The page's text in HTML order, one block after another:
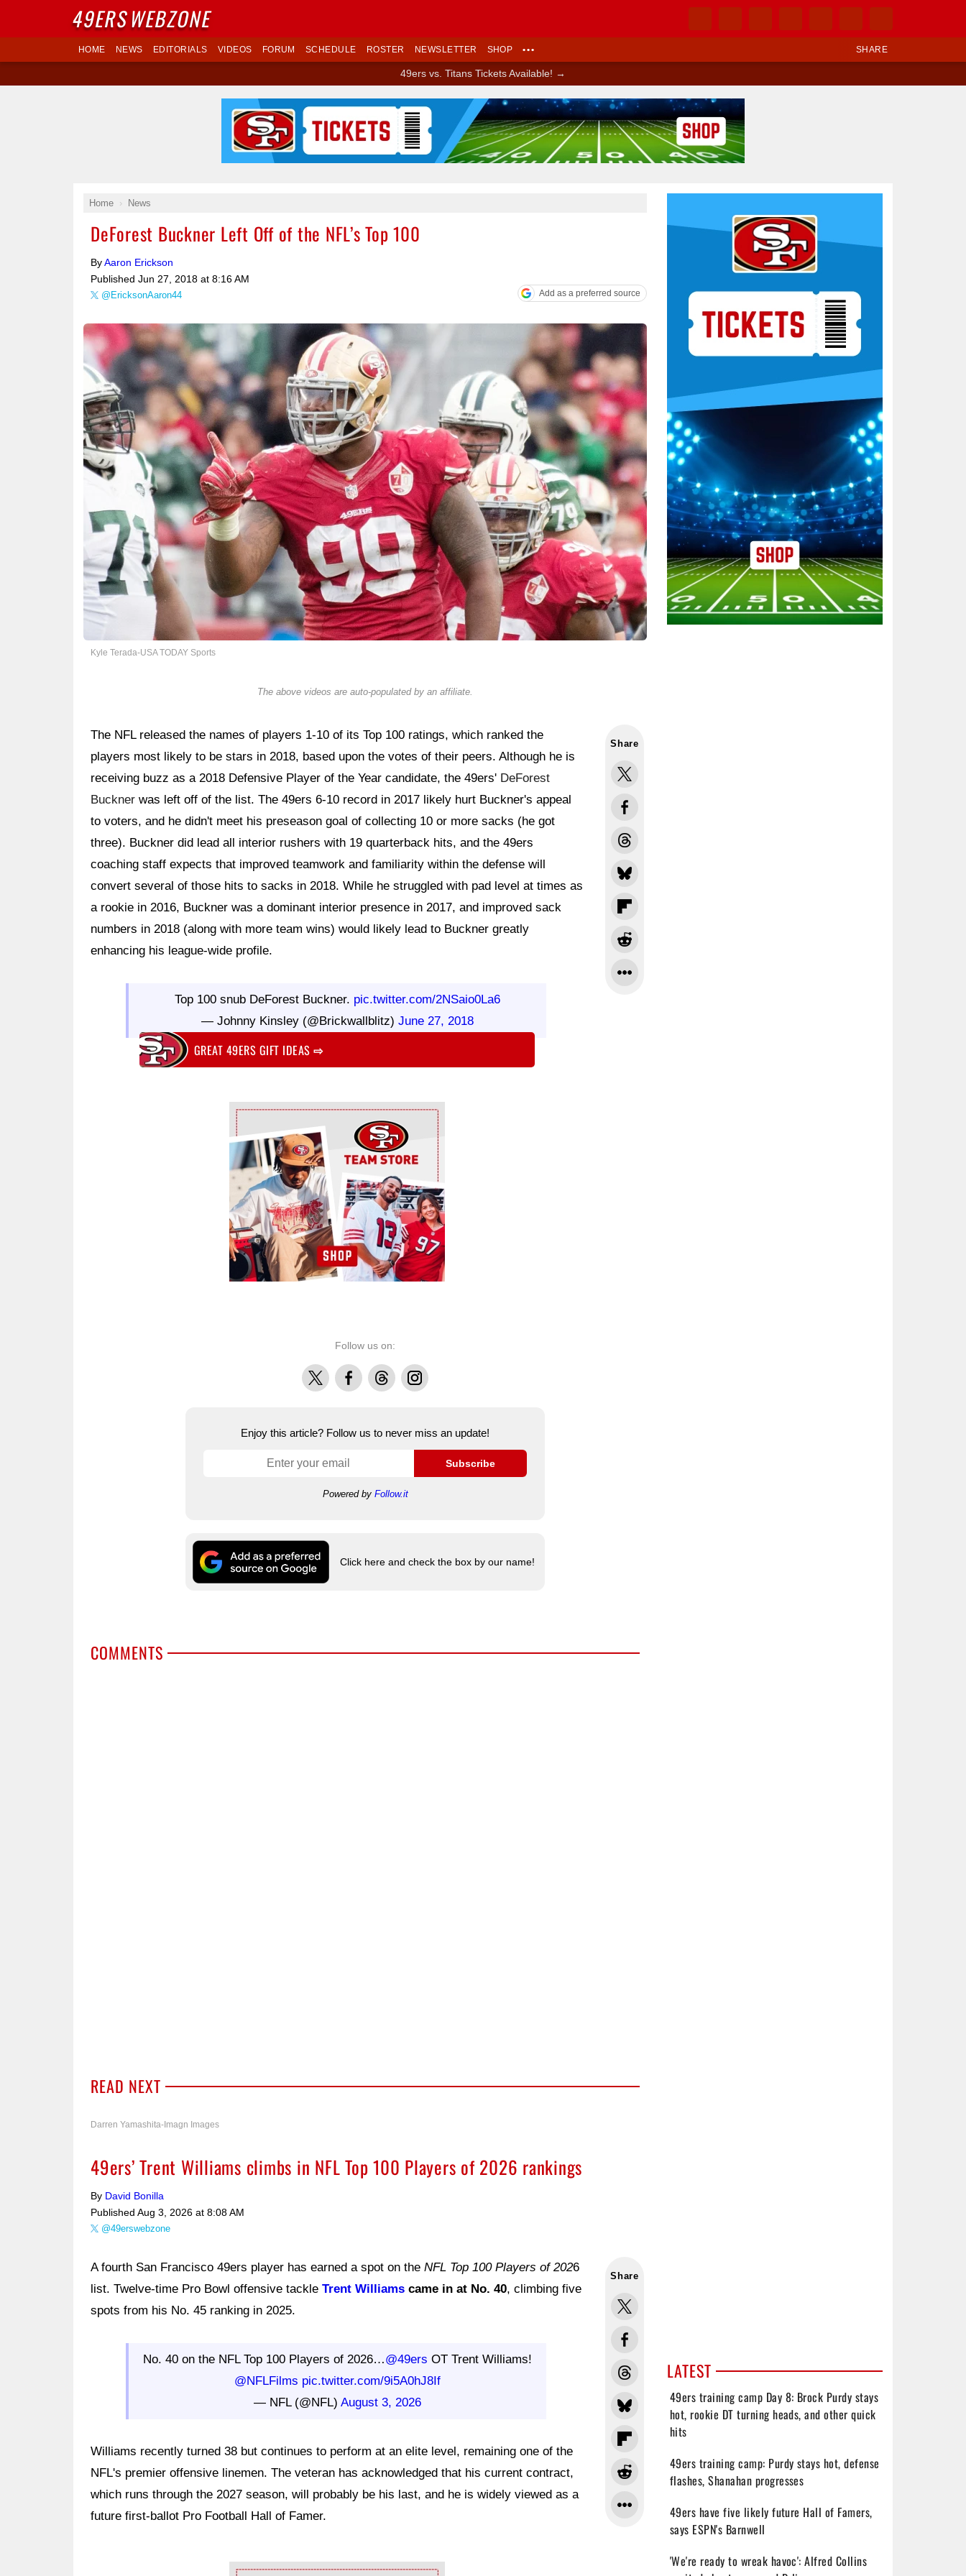
SHARE
HOME NEWS EDITORIALS VIDEOS FORUM SCHEDULE ROSTER NEWSLETTER SHOP •••
49ers vs. Titans Tickets Available! →
Home News
DeForest Buckner Left Off of the NFL’s Top 100
ByAaron Erickson
Published Jun 27, 2018 at 8:16 AM
@EricksonAaron44 Add as a preferred source
Kyle Terada-USA TODAY Sports
The above videos are auto-populated by an affiliate.
Share
The NFL released the names of players 1-10 of its Top 100 ratings, which ranked the
players most likely to be stars in 2018, based upon the votes of their peers. Although he is
receiving buzz as a 2018 Defensive Player of the Year candidate, the 49ers' DeForest
Buckner was left off of the list. The 49ers 6-10 record in 2017 likely hurt Buckner's appeal
to voters, and he didn't meet his preseason goal of collecting 10 or more sacks (he got
three). Buckner did lead all interior rushers with 19 quarterback hits, and the 49ers
coaching staff expects that improved teamwork and familiarity within the defense will
convert several of those hits to sacks in 2018. While he struggled with pad level at times as
a rookie in 2016, Buckner was a dominant interior presence in 2017, and improved sack
numbers in 2018 (along with more team wins) would likely lead to Buckner greatly
enhancing his league-wide profile.
Top 100 snub DeForest Buckner. pic.twitter.com/2NSaio0La6
— Johnny Kinsley (@Brickwallblitz) June 27, 2018
GREAT 49ERS GIFT IDEAS⇨
Ad Block
Follow us on:
X FacebookThreadsInstagram
Enjoy this article? Follow us to never miss an update!
Subscribe
Powered by Follow.it
Click here and check the box by our name!
COMMENTS
READ NEXT
Darren Yamashita-Imagn Images
49ers’ Trent Williams climbs in NFL Top 100 Players of 2026 rankings
By David Bonilla
Published Aug 3, 2026 at 8:08 AM
@49erswebzone
Share
A fourth San Francisco 49ers player has earned a spot on the NFL Top 100 Players of 2026
list. Twelve-time Pro Bowl offensive tackle Trent Williams came in at No. 40, climbing five
spots from his No. 45 ranking in 2025.
No. 40 on the NFL Top 100 Players of 2026…@49ers OT Trent Williams!
@NFLFilms pic.twitter.com/9i5A0hJ8If
— NFL (@NFL) August 3, 2026
Williams recently turned 38 but continues to perform at an elite level, remaining one of the
NFL's premier offensive linemen. The veteran has acknowledged that his current contract,
which runs through the 2027 season, will probably be his last, and he is widely viewed as a
future first-ballot Pro Football Hall of Famer.
Ad Block
LATEST
49ers training camp Day 8: Brock Purdy stays
hot, rookie DT turning heads, and other quick
hits
49ers training camp: Purdy stays hot, defense
flashes, Shanahan progresses
49ers have five likely future Hall of Famers,
says ESPN's Barnwell
'We're ready to wreak havoc': Alfred Collins
Ad Block
49ERSWEBZONE